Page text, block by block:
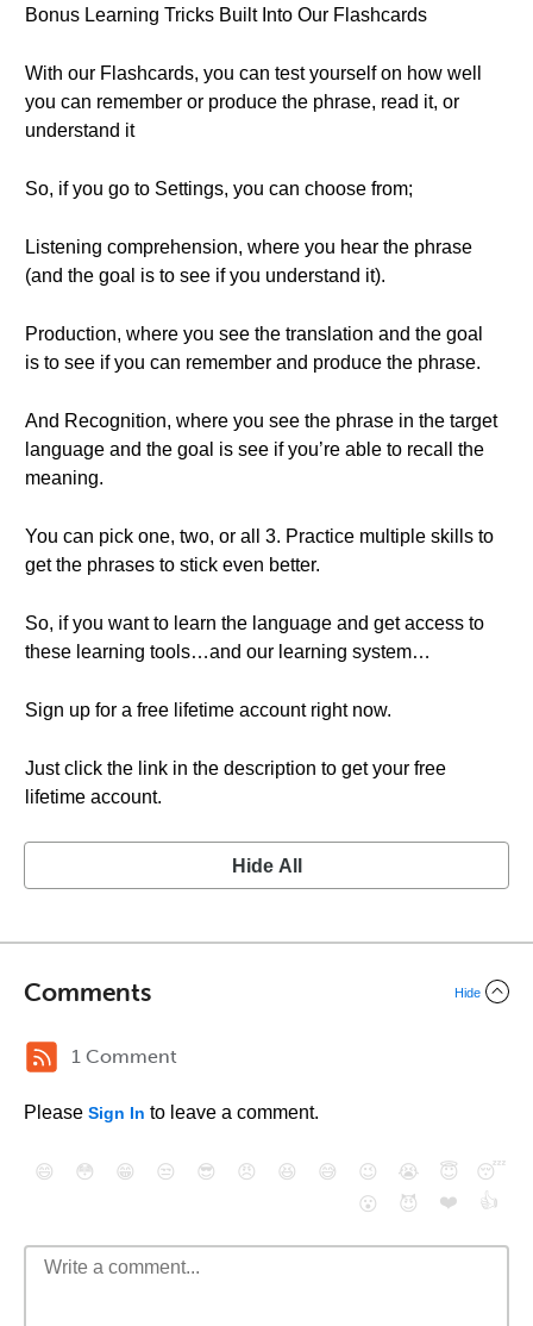
Bonus Learning Tricks Built Into Our Flashcards
With our Flashcards, you can test yourself on how well
you can remember or produce the phrase, read it, or
understand it
So, if you go to Settings, you can choose from;
Listening comprehension, where you hear the phrase
(and the goal is to see if you understand it).
Production, where you see the translation and the goal
is to see if you can remember and produce the phrase.
And Recognition, where you see the phrase in the target
language and the goal is see if you’re able to recall the
meaning.
You can pick one, two, or all 3. Practice multiple skills to
get the phrases to stick even better.
So, if you want to learn the language and get access to
these learning tools…and our learning system…
Sign up for a free lifetime account right now.
Just click the link in the description to get your free
lifetime account.
Hide All
Comments Hide
1 Comment
Please Sign In to leave a comment.
😄 😳 😁 😒 😎 😠 😆 😅 😉 😭 😇
😴
😮
😈 ❤️ 👍